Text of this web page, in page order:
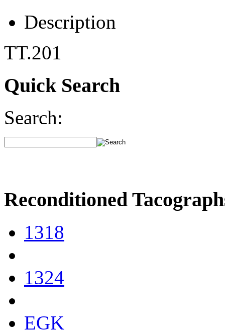
Description
TT.201
Quick Search
Search:
Reconditioned
1318
1324
EGK